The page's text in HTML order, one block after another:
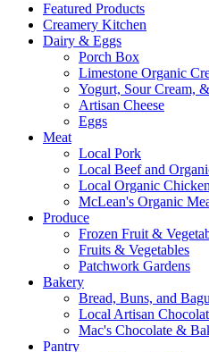
Featured Products
Creamery Kitchen
Dairy & Eggs
Porch Box
Limestone Organic
Yogurt, Sour Cream,
Artisan Cheese
Eggs
Meat
Local Pork
Local Beef and
Local Organic Chicken
McLean's Organic
Produce
Frozen Fruit &
Fruits & Vegetables
Patchwork Gardens
Bakery
Bread, Buns, and
Local Artisan
Mac's Chocolate &
Pantry